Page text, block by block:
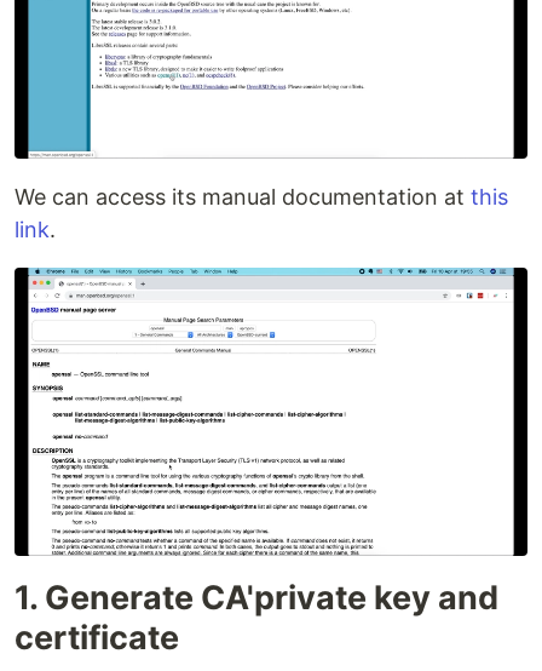
We can access its manual documentation at this
link.
1. Generate CA'private key and
certificate